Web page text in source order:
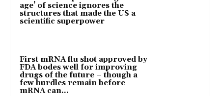
age’ of science ignores the
structures that made the US a
scientific superpower
First mRNA flu shot approved by
FDA bodes well for improving
drugs of the future – though a
few hurdles remain before
mRNA can...